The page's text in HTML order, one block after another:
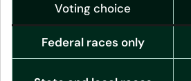
Voting choice
Federal races only